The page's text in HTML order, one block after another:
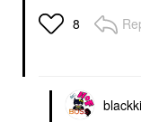
8